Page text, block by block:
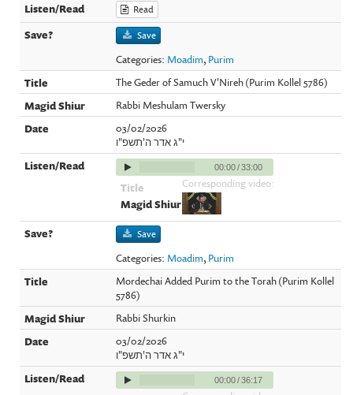
Read
Save
Categories: Moadim, Purim
The Geder of Samuch V'Nireh (Purim Kollel 5786)
Rabbi Meshulam Twersky
03/02/2026
י"ג אדר ה'תשפ"ו
00:00/33:00
Corresponding video:
Save
Categories: Moadim, Purim
Mordechai Added Purim to the Torah (Purim Kollel
5786)
Rabbi Shurkin
03/02/2026
י"ג אדר ה'תשפ"ו
00:00/36:17